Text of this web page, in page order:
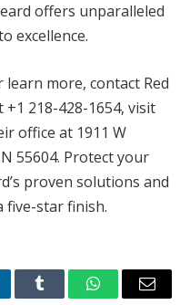
offers unparalleled
excellence.
more, contact Red
218-428-1654, visit
office at 1911 W
55604. Protect your
proven solutions and
five-star finish.
Tumblr WhatsAppEmail